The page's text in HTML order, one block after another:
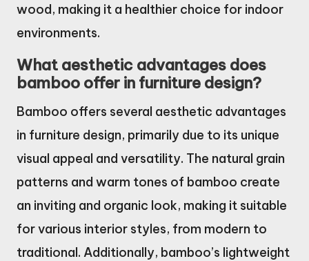
wood, making it a healthier choice for indoor
environments.
What aesthetic advantages does
bamboo offer in furniture design?
Bamboo offers several aesthetic advantages
in furniture design, primarily due to its unique
visual appeal and versatility. The natural grain
patterns and warm tones of bamboo create
an inviting and organic look, making it suitable
for various interior styles, from modern to
traditional. Additionally, bamboo’s lightweight